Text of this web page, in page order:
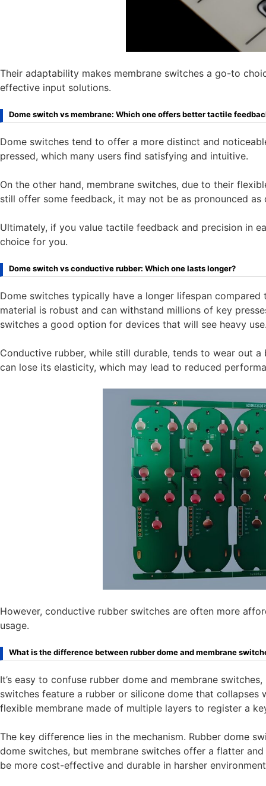
Their adaptability makes membrane switches a go-to
effective input solutions.
Dome switch vs membrane: Which one offers better tactile
Dome switches tend to offer a more distinct and
pressed, which many users find satisfying and intuitive.
On the other hand, membrane switches, due to their
still offer some feedback, it may not be as pronounced as
Ultimately, if you value tactile feedback and precision in
choice for you.
Dome switch vs conductive rubber: Which one lasts longer?
Dome switches typically have a longer lifespan
material is robust and can withstand millions of key
switches a good option for devices that will see heavy
Conductive rubber, while still durable, tends to wear out
can lose its elasticity, which may lead to reduced
However, conductive rubber switches are often more
usage.
What is the difference between rubber dome and membrane
It’s easy to confuse rubber dome and membrane
switches feature a rubber or silicone dome that collapses
flexible membrane made of multiple layers to register a
The key difference lies in the mechanism. Rubber dome
dome switches, but membrane switches offer a flatter
be more cost-effective and durable in harsher